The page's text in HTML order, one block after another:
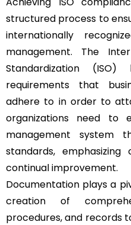
structured process to
internationally
management. The
Standardization
requirements that
adhere to in order to
organizations need to
management system
standards,
continual improvement.
Documentation plays a
creation of
procedures, and records